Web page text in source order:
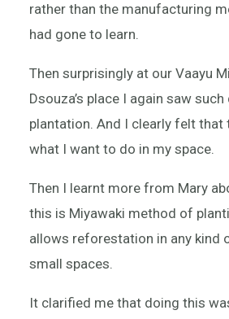
rather than the manufacturing
had gone to learn.
Then surprisingly at our Vaayu
Dsouza’s place I again saw
plantation. And I clearly felt that
what I want to do in my space.
Then I learnt more from Mary
this is Miyawaki method of
allows reforestation in any kind
small spaces.
It clarified me that doing this